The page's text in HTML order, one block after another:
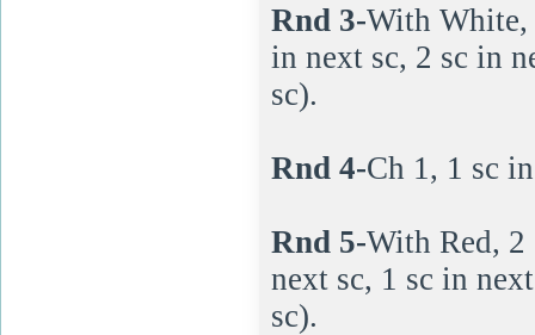
Rnd 3-With White,
in next sc, 2 sc in
sc).
Rnd 4-Ch 1, 1 sc
Rnd 5-With Red,
next sc, 1 sc in
sc).